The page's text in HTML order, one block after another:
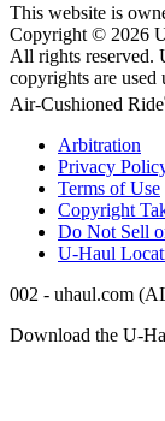
This website is
Copyright © 2026
All rights reserved.
copyrights are used
Air-Cushioned Ride
Arbitration
Privacy
Terms of Use
Copyright
Do Not Sell
U-Haul
002 - uhaul.com
Download the U-